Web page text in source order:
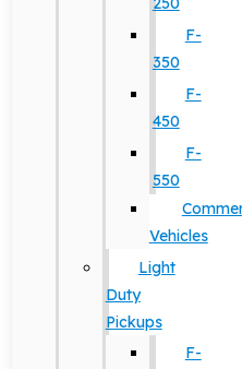
F-
350
F-
450
F-
550
Vehicles
Light
Duty
Pickups
F-